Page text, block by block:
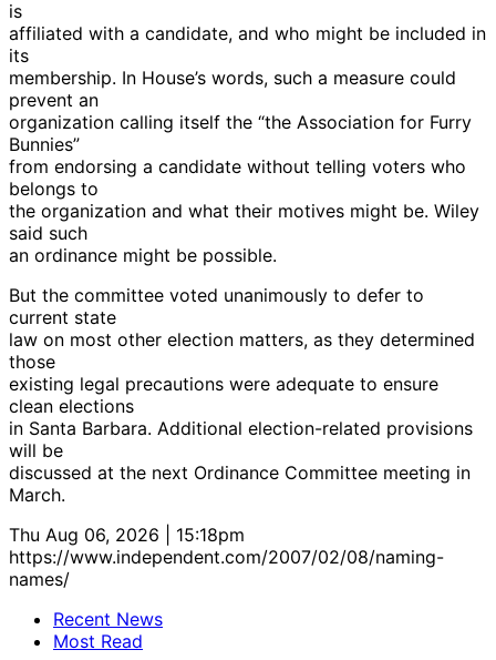
is
affiliated with a candidate, and who might be included in
its
membership. In House’s words, such a measure could
prevent an
organization calling itself the “the Association for Furry
Bunnies”
from endorsing a candidate without telling voters who
belongs to
the organization and what their motives might be. Wiley
said such
an ordinance might be possible.
But the committee voted unanimously to defer to
current state
law on most other election matters, as they determined
those
existing legal precautions were adequate to ensure
clean elections
in Santa Barbara. Additional election-related provisions
will be
discussed at the next Ordinance Committee meeting in
March.
Thu Aug 06, 2026 | 15:18pm
https://www.independent.com/2007/02/08/naming-
names/
Recent News
Most Read